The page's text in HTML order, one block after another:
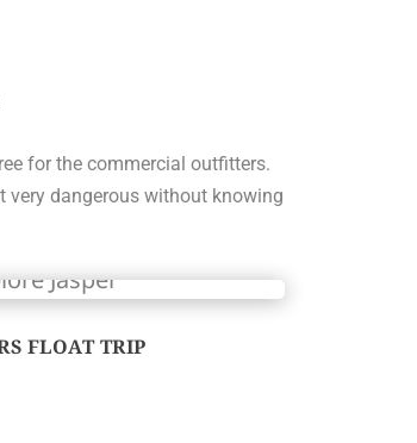
for the commercial outfitters.
very dangerous without knowing
FLOAT TRIP